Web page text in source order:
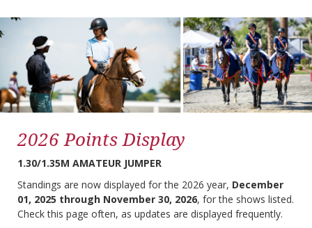
2026 Points Display
1.30/1.35M AMATEUR JUMPER
Standings are now displayed for the 2026 year, December
01, 2025 through November 30, 2026, for the shows listed.
Check this page often, as updates are displayed frequently.